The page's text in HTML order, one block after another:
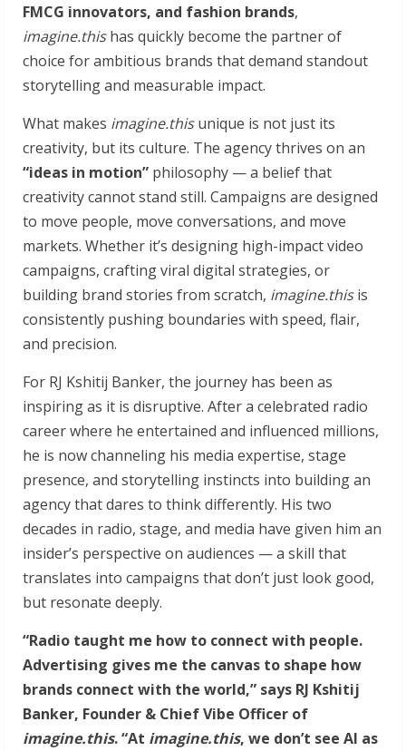
FMCG innovators, and fashion brands,
imagine.thishas quickly become the partner of
choice for ambitious brands that demand standout
storytelling and measurable impact.
What makes imagine.thisunique is not just its
creativity, but its culture. The agency thrives on an
“ideas in motion” philosophy — a belief that
creativity cannot stand still. Campaigns are designed
to move people, move conversations, and move
markets. Whether it’s designing high-impact video
campaigns, crafting viral digital strategies, or
building brand stories from scratch, imagine.thisis
consistently pushing boundaries with speed, flair,
and precision.
For RJ Kshitij Banker, the journey has been as
inspiring as it is disruptive. After a celebrated radio
career where he entertained and influenced millions,
he is now channeling his media expertise, stage
presence, and storytelling instincts into building an
agency that dares to think differently. His two
decades in radio, stage, and media have given him an
insider’s perspective on audiences — a skill that
translates into campaigns that don’t just look good,
but resonate deeply.
“Radio taught me how to connect with people.
Advertising gives me the canvas to shape how
brands connect with the world,” says RJ Kshitij
Banker, Founder & Chief Vibe Officer of
imagine.this. “At imagine.this, we don’t see AI as